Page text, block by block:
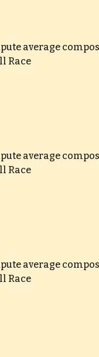
average
Race
average
Race
average
Race